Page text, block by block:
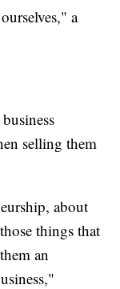
a
selling them
about
things that
an